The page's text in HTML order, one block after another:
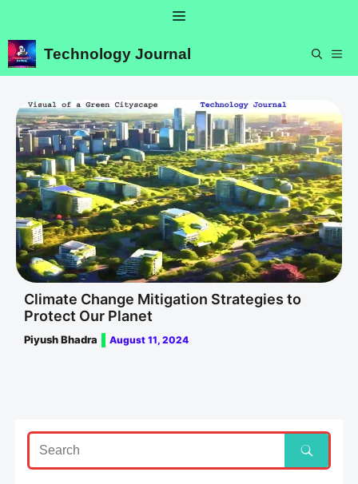
content
Menu
Technology Journal
Climate Change Mitigation Strategies to
Protect Our Planet
Piyush Bhadra August 11, 2024